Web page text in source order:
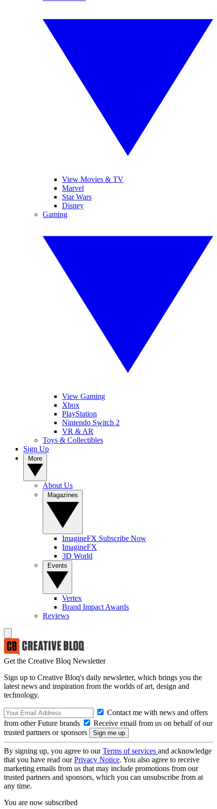
View Movies & TV
Marvel
Star Wars
Disney
Gaming
View Gaming
Xbox
PlayStation
Nintendo Switch 2
VR & AR
Toys & Collectibles
Sign Up
About Us
ImagineFX Subscribe Now
ImagineFX
3D World
Vertex
Brand Impact Awards
Reviews
Get the Creative Bloq Newsletter
Sign up to Creative Bloq's daily newsletter, which brings you the
latest news and inspiration from the worlds of art, design and
technology.
Contact me with news and offers
from other Future brands
Receive email from us on behalf of our
trusted partners or sponsors
By signing up, you agree to ourTerms of services and acknowledge
that you have read ourPrivacy Notice. You also agree to receive
marketing emails from us that may include promotions from our
trusted partners and sponsors, which you can unsubscribe from at
any time.
You are now subscribed